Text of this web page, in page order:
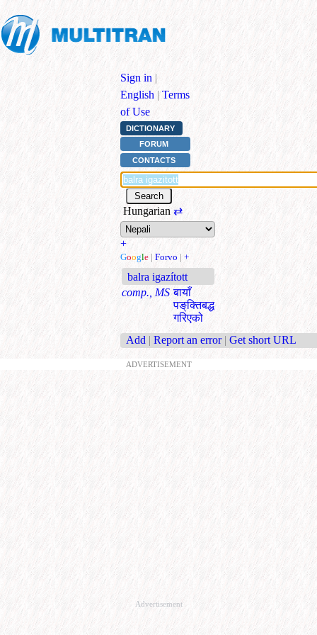
Sign in |
English | Terms
of Use
DICTIONARY
FORUM
CONTACTS
Hungarian ⇄
+
Google | Forvo | +
balra igazított
comp., MS बायाँ
पङ्‌क्तिबद्ध
गरिएको
Add | Report an error | Get short URL
ADVERTISEMENT
Advertisement